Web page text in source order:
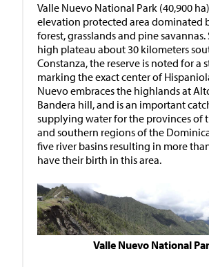
Valle Nuevo National Park (40,900
elevation protected area dominated
forest, grasslands and pine
high plateau about 30 kilometers
Constanza, the reserve is noted for a
marking the exact center of
Nuevo embraces the highlands at
Bandera hill, and is an important
supplying water for the provinces of
and southern regions of the
five river basins resulting in more
have their birth in this area.
Valle Nuevo National